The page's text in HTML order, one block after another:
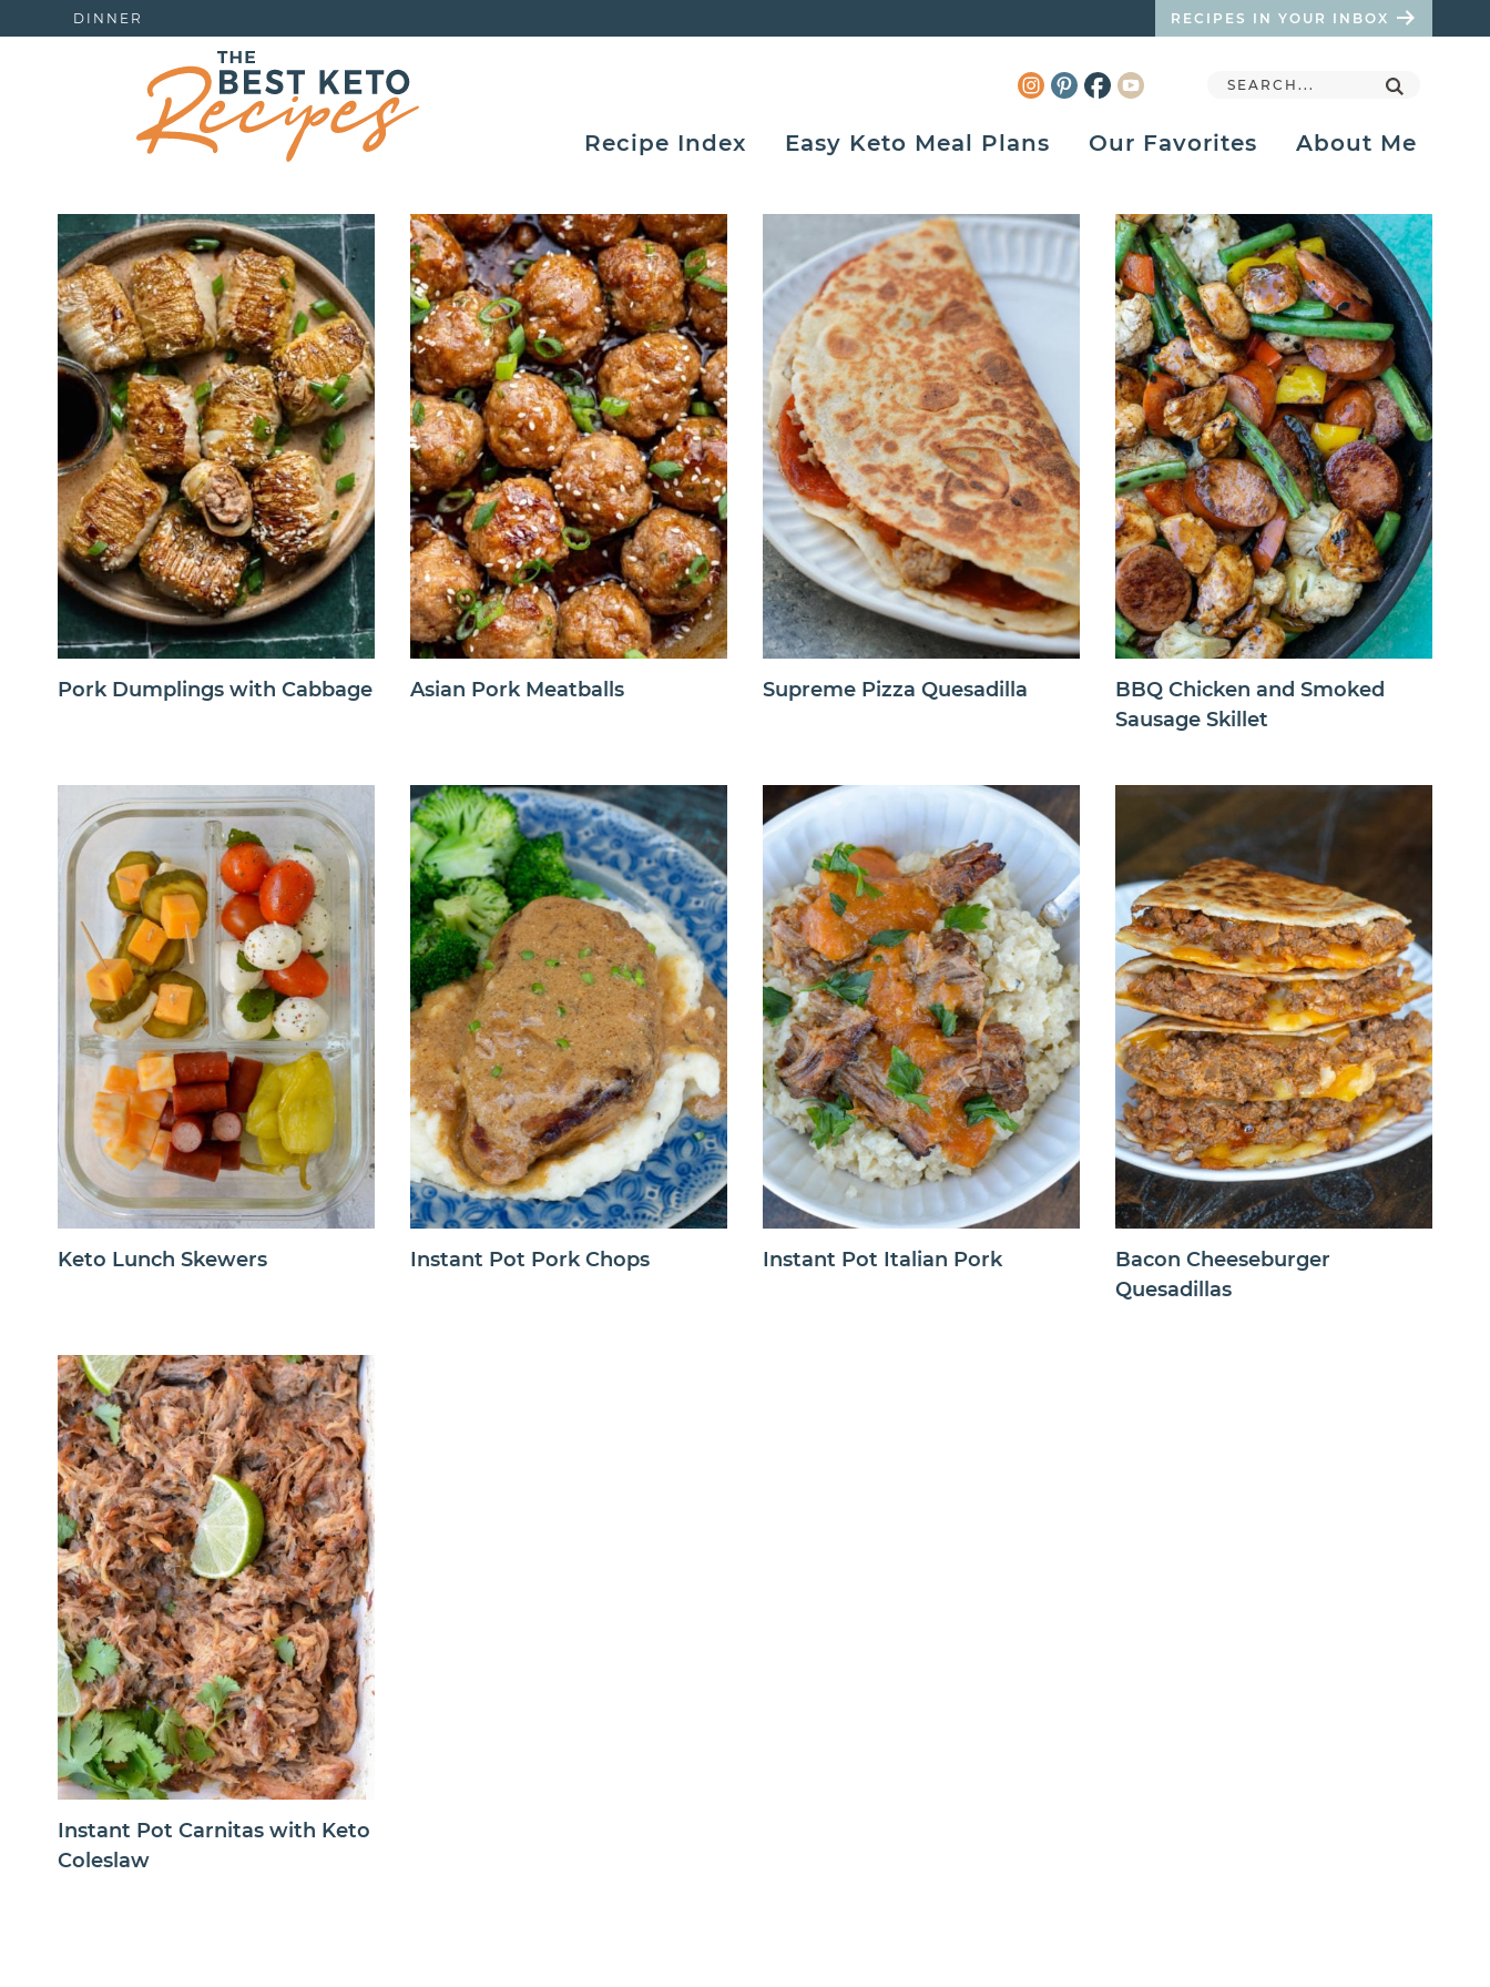
DINNER RECIPES IN YOUR INBOX
Recipe Index Easy Keto Meal Plans Our Favorites About Me
Pork Dumplings with Cabbage Asian Pork Meatballs Supreme Pizza Quesadilla
BBQ Chicken and Smoked
Sausage Skillet
Keto Lunch Skewers Instant Pot Pork Chops Instant Pot Italian Pork
Bacon Cheeseburger
Quesadillas
Instant Pot Carnitas with Keto
Coleslaw